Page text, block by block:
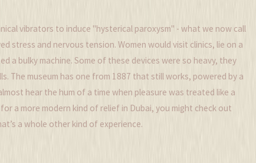
vibrators to induce "hysterical paroxysm" - what we now call
stress and nervous tension. Women would visit clinics, lie on a
a bulky machine. Some of these devices were so heavy, they
The museum has one from 1887 that still works, powered by a
hear the hum of a time when pleasure was treated like a
a more modern kind of relief in Dubai, you might check out
a whole other kind of experience.